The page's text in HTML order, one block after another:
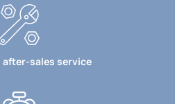
after-sales service